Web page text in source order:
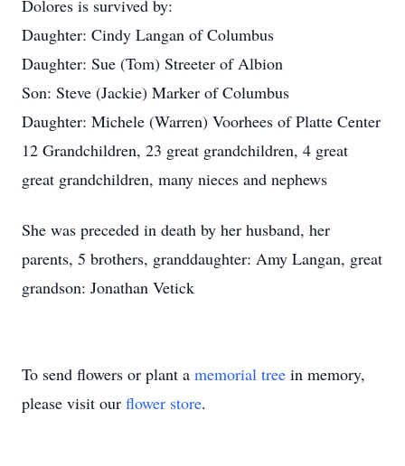
Dolores is survived by:
Daughter: Cindy Langan of Columbus
Daughter: Sue (Tom) Streeter of Albion
Son: Steve (Jackie) Marker of Columbus
Daughter: Michele (Warren) Voorhees of Platte Center
12 Grandchildren, 23 great grandchildren, 4 great
great grandchildren, many nieces and nephews
She was preceded in death by her husband, her
parents, 5 brothers, granddaughter: Amy Langan, great
grandson: Jonathan Vetick
To send flowers or plant a memorial tree in memory,
please visit our flower store.